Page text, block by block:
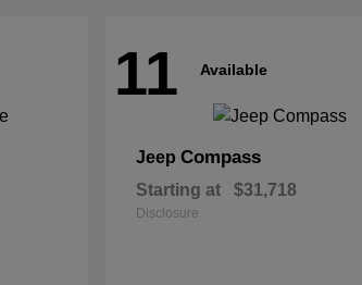
11 Available
Jeep Compass
Starting at $31,718
Disclosure